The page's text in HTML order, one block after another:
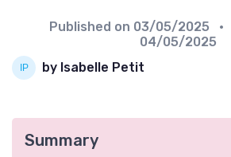
Published on 03/05/2025
•
04/05/2025
by Isabelle Petit
Summary